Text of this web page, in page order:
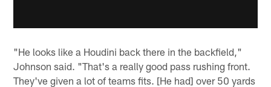
"He looks like a Houdini back there in the backfield,"
Johnson said. "That's a really good pass rushing front.
They've given a lot of teams fits. [He had] over 50 yards